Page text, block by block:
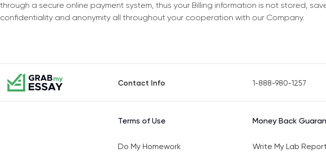
through a secure online payment system, thus your Billing information is not stored,
confidentiality and anonymity all throughout your cooperation with our Company.
Contact Info 1-888-980-1257
Terms of Use Money Back
Do My Homework Write My Lab Report